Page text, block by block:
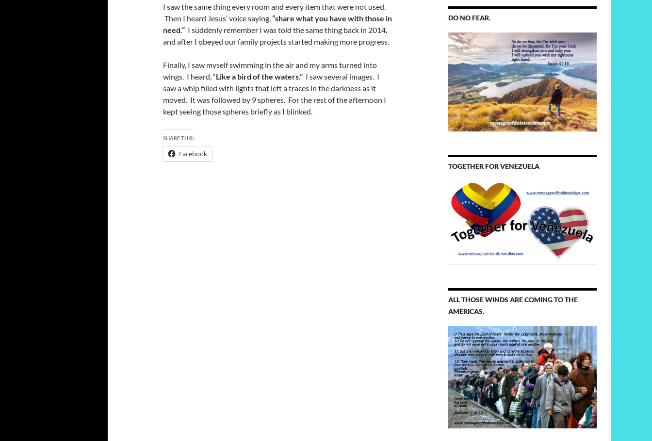
I saw the same thing every room and every item that were not used.
Then I heard Jesus’ voice saying,“share what you have with those in
need.“ I suddenly remember I was told the same thing back in 2014,
and after I obeyed our family projects started making more progress.
Finally, I saw myself swimming in the air and my arms turned into
wings. I heard, “Like a bird of the waters.” I saw several images. I
saw a whip filled with lights that left a traces in the darkness as it
moved. It was followed by 9 spheres. For the rest of the afternoon I
kept seeing those spheres briefly as I blinked.
SHARE THIS:
Facebook
DO NO FEAR.
TOGETHER FOR VENEZUELA
ALL THOSE WINDS ARE COMING TO THE
AMERICAS.